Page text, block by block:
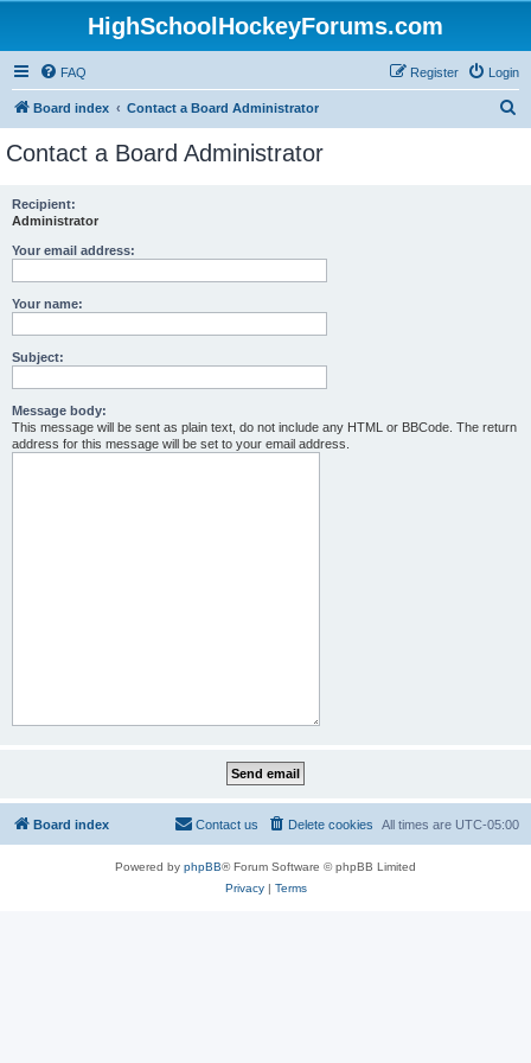
HighSchoolHockeyForums.com
FAQ Login
Register
Board index Contact a Board Administrator
Contact a Board Administrator
Recipient:
Administrator
Your email address:
Your name:
Subject:
Message body:
This message will be sent as plain text, do not include any HTML or BBCode. The return
address for this message will be set to your email address.
Board index All times are UTC-05:00
Delete cookies
Contact us
Powered by phpBB® Forum Software © phpBB Limited
Privacy| Terms